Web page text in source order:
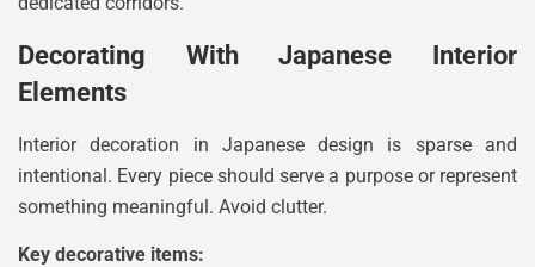
Decorating With Japanese Interior
Elements
Interior decoration in Japanese design is sparse and
intentional. Every piece should serve a purpose or represent
something meaningful. Avoid clutter.
Key decorative items: